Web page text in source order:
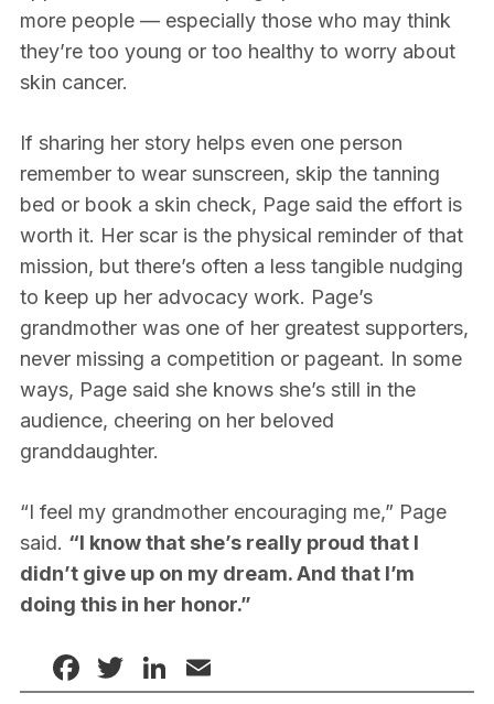
more people — especially those who may think
they’re too young or too healthy to worry about
skin cancer.
If sharing her story helps even one person
remember to wear sunscreen, skip the tanning
bed or book a skin check, Page said the effort is
worth it. Her scar is the physical reminder of that
mission, but there’s often a less tangible nudging
to keep up her advocacy work. Page’s
grandmother was one of her greatest supporters,
never missing a competition or pageant. In some
ways, Page said she knows she’s still in the
audience, cheering on her beloved
granddaughter.
“I feel my grandmother encouraging me,” Page
said. “I know that she’s really proud that I
didn’t give up on my dream. And that I’m
doing this in her honor.”
Facebook
TwitterLinkedIn